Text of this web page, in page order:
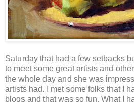
Saturday that had a few setbacks
to meet some great artists and
the whole day and she was
artists had. I met some folks that I
blogs and that was so fun. What I